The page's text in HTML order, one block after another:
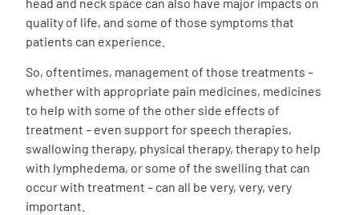
quality of life, and some of those symptoms that
patients can experience.
So, oftentimes, management of those treatments –
whether with appropriate pain medicines, medicines
to help with some of the other side effects of
treatment – even support for speech therapies,
swallowing therapy, physical therapy, therapy to help
with lymphedema, or some of the swelling that can
occur with treatment – can all be very, very, very
important.